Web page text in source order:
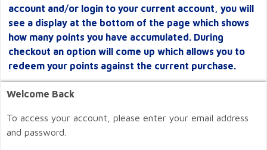
account and/or login to your current account, you will
see a display at the bottom of the page which shows
how many points you have accumulated. During
checkout an option will come up which allows you to
redeem your points against the current purchase.
Welcome Back
To access your account, please enter your email address
and password.